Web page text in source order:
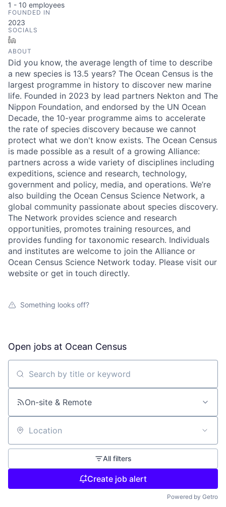
1 - 10 employees
FOUNDED IN
2023
SOCIALS
ABOUT
Did you know, the average length of time to describe
a new species is 13.5 years? The Ocean Census is the
largest programme in history to discover new marine
life. Founded in 2023 by lead partners Nekton and The
Nippon Foundation, and endorsed by the UN Ocean
Decade, the 10-year programme aims to accelerate
the rate of species discovery because we cannot
protect what we don't know exists. The Ocean Census
is made possible as a result of a growing Alliance:
partners across a wide variety of disciplines including
expeditions, science and research, technology,
government and policy, media, and operations. We’re
also building the Ocean Census Science Network, a
global community passionate about species discovery.
The Network provides science and research
opportunities, promotes training resources, and
provides funding for taxonomic research. Individuals
and institutes are welcome to join the Alliance or
Ocean Census Science Network today. Please visit our
website or get in touch directly.
Something looks off?
Open jobs at Ocean Census
Search by title or keyword
On-site & Remote
Location
All filters
Create job alert
Powered by Getro